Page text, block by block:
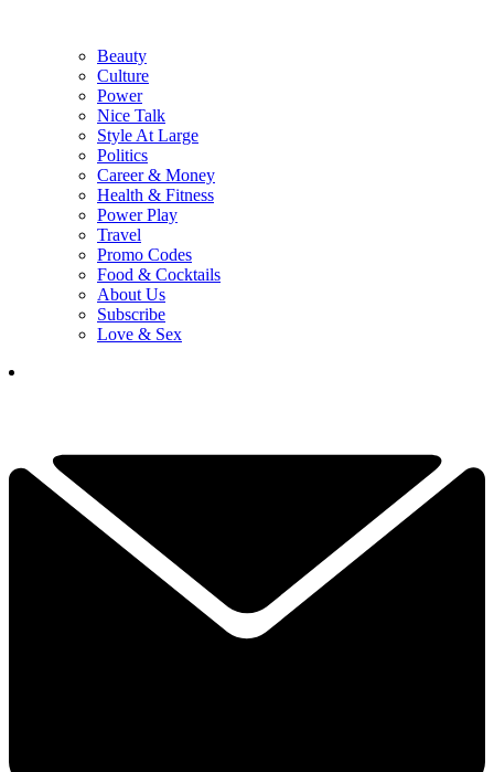
Beauty
Culture
Power
Nice Talk
Style At Large
Politics
Career & Money
Health & Fitness
Power Play
Travel
Promo Codes
Food & Cocktails
About Us
Subscribe
Love & Sex